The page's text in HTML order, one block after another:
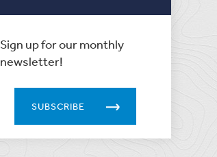
Sign up for our monthly
newsletter!
SUBSCRIBE